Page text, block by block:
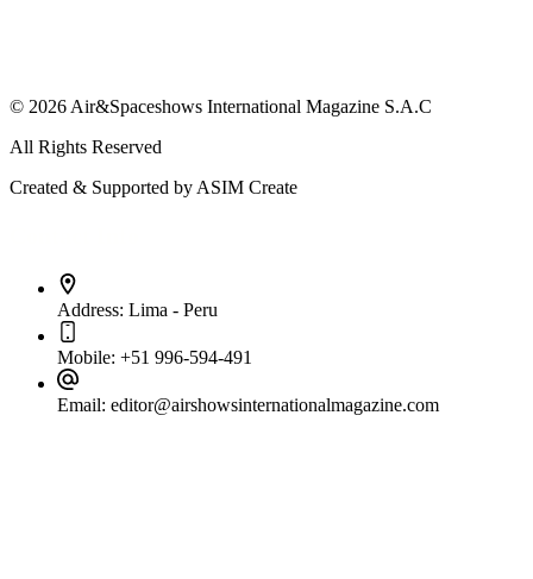
© 2026 Air&Spaceshows International Magazine S.A.C
All Rights Reserved
Created & Supported by ASIM Create
Address: Lima - Peru
Mobile: +51 996-594-491
Email: editor@airshowsinternationalmagazine.com